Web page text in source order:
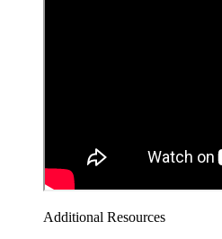
Additional Resources